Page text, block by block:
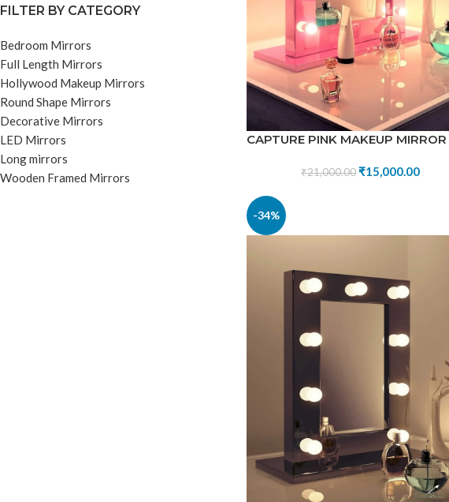
FILTER BY CATEGORY
Bedroom Mirrors
Full Length Mirrors
Hollywood Makeup Mirrors
Round Shape Mirrors
Decorative Mirrors
LED Mirrors
Long mirrors
Wooden Framed Mirrors
CAPTURE PINK MAKEUP MIRROR
₹21,000.00 ₹15,000.00
-34%